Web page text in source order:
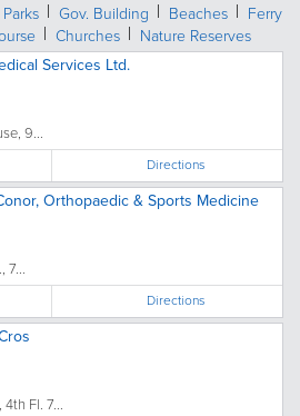
Parks Gov. Building Beaches
Ferry
Churches Nature Reserves
Services Ltd.
9...
Directions
Orthopaedic & Sports Medicine
7...
Directions
Fl. 7...